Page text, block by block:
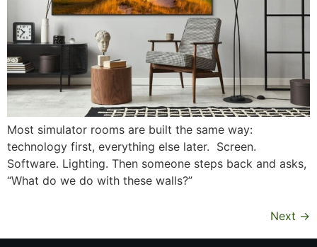
Most simulator rooms are built the same way:
technology first, everything else later. Screen.
Software. Lighting. Then someone steps back and asks,
“What do we do with these walls?”
Next →